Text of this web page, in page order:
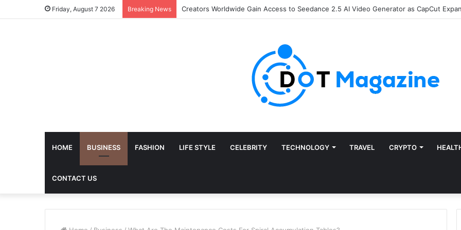
Friday, August 7 2026 Breaking News The Future of Finance: Why Accounts Payable Automation Is No Longer Optional
HOME BUSINESS FASHION LIFE STYLE CELEBRITY TECHNOLOGY TRAVEL CRYPTO
CONTACT US